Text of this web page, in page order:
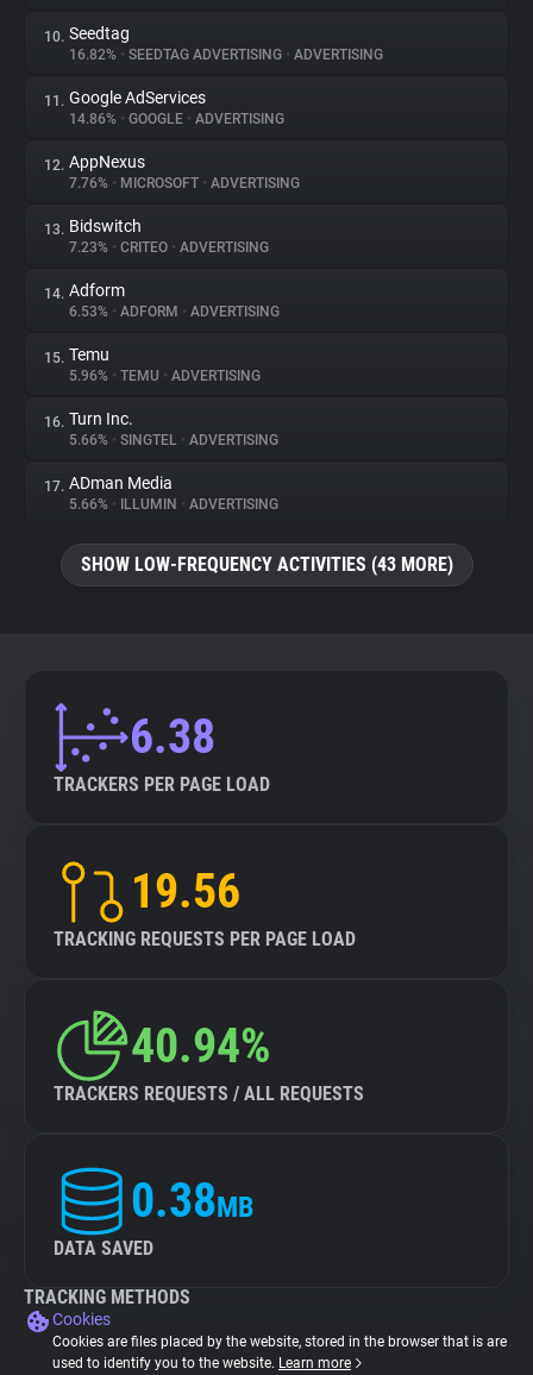
10. Seedtag
16.82% • SEEDTAG ADVERTISING • ADVERTISING
11. Google AdServices
14.86% • GOOGLE • ADVERTISING
12. AppNexus
7.76% • MICROSOFT • ADVERTISING
13. Bidswitch
7.23% • CRITEO • ADVERTISING
14. Adform
6.53% • ADFORM • ADVERTISING
15. Temu
5.96% • TEMU • ADVERTISING
16. Turn Inc.
5.66% • SINGTEL • ADVERTISING
17. ADman Media
5.66% • ILLUMIN • ADVERTISING
SHOW LOW-FREQUENCY ACTIVITIES (43 MORE)
6.38
TRACKERS PER PAGE LOAD
19.56
TRACKING REQUESTS PER PAGE LOAD
40.94%
TRACKERS REQUESTS / ALL REQUESTS
0.38MB
DATA SAVED
TRACKING METHODS
Cookies
Cookies are files placed by the website, stored in the browser that is are
used to identify you to the website. Learn more